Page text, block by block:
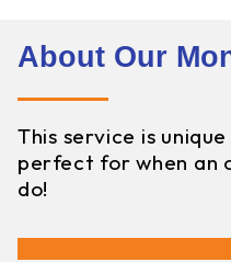
About Our
This service is
perfect for when an
do!